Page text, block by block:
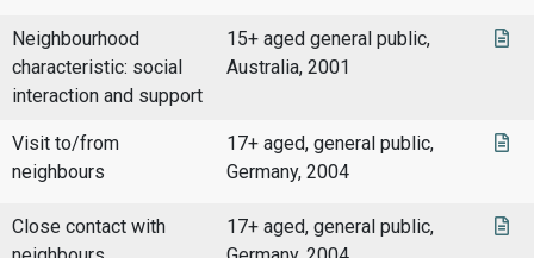
Neighbourhood
characteristic: social
interaction and support
15+ aged general public,
Australia, 2001
Visit to/from
neighbours
17+ aged, general public,
Germany, 2004
Close contact with
17+ aged, general public,